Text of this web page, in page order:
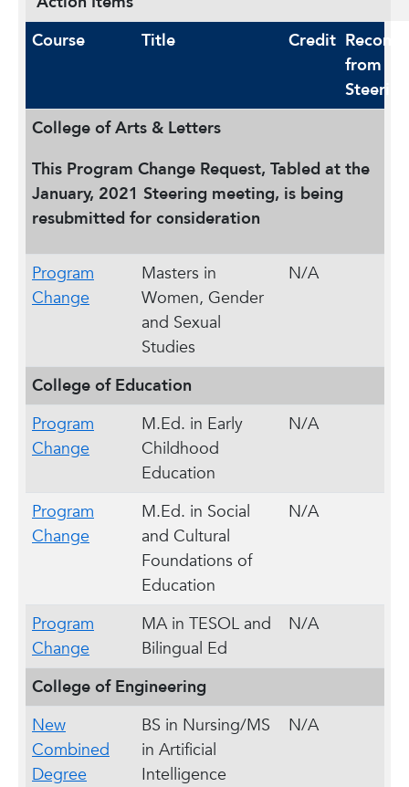
Course
Title Credit
from
Steering
College of Arts & Letters
This Program Change Request, Tabled at the
January, 2021 Steering meeting, is being
resubmitted for consideration
Program
Change
Masters in
Women, Gender
and Sexual
Studies
N/A
College of Education
Program
Change
M.Ed. in Early
Childhood
Education
N/A
Program
Change
M.Ed. in Social
and Cultural
Foundations of
Education
N/A
Program
Change
MA in TESOL and
Bilingual Ed
N/A
College of Engineering
New
Combined
Degree
BS in Nursing/MS
in Artificial
Intelligence
N/A